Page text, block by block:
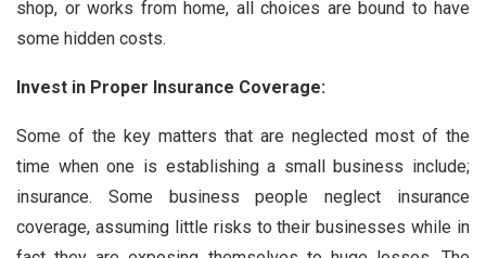
shop, or works from home, all choices are bound to have
some hidden costs.
Invest in Proper Insurance Coverage:
Some of the key matters that are neglected most of the
time when one is establishing a small business include;
insurance. Some business people neglect insurance
coverage, assuming little risks to their businesses while in